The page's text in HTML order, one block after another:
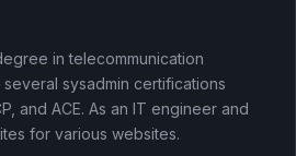
in telecommunication
sysadmin certifications
and ACE. As an IT engineer and
for various websites.